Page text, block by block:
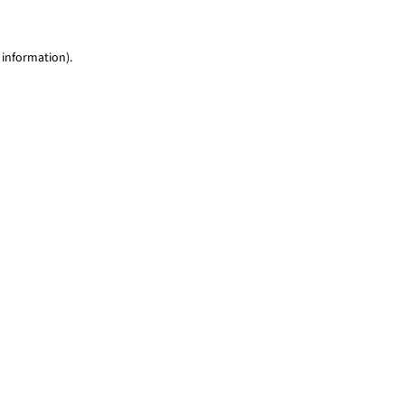
information).